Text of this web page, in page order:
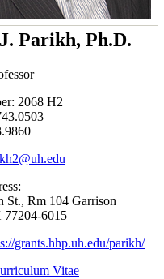
Parikh, Ph.D.
2068 H2
St., Rm 104 Garrison
6015
grants.hhp.uh.edu/parikh/
Vitae